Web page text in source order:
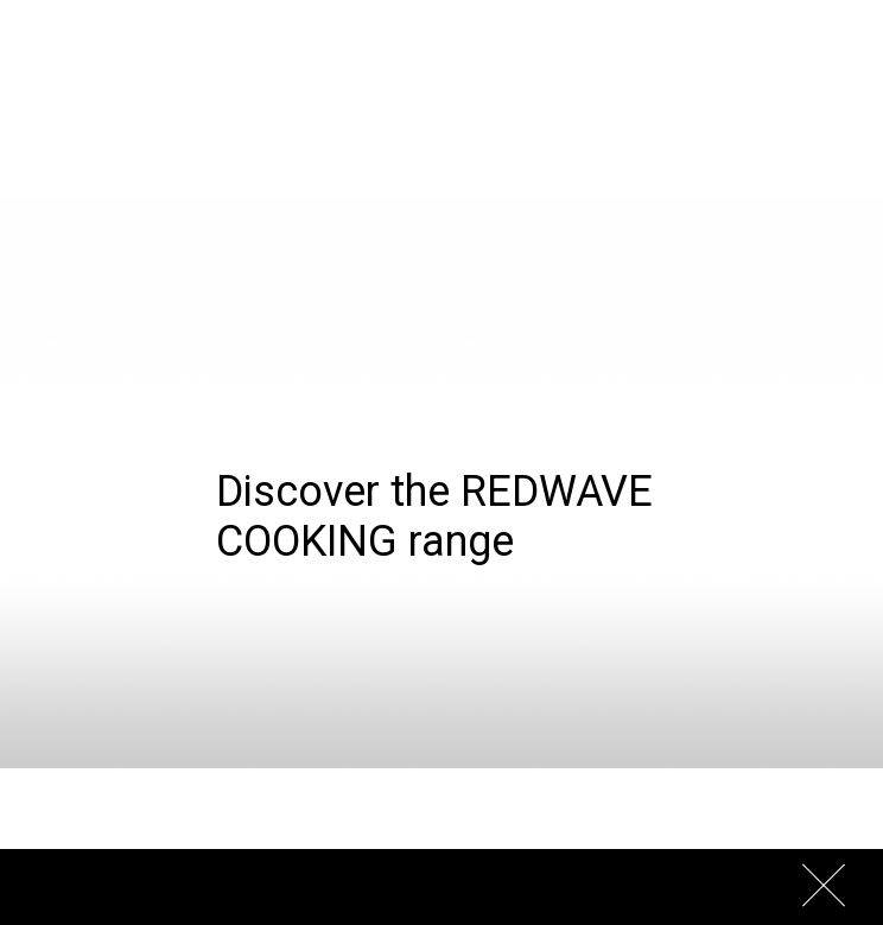
Discover the REDWAVE
COOKING range